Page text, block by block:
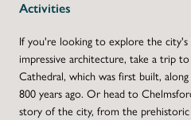
Activities
If you're looking to explore the city's
impressive architecture, take a trip
Cathedral, which was first built,
800 years ago. Or head to
story of the city, from the